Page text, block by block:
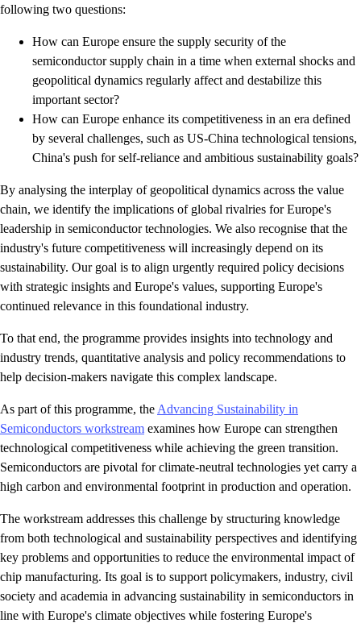
following two questions:
How can Europe ensure the supply security of the
semiconductor supply chain in a time when external shocks and
geopolitical dynamics regularly affect and destabilize this
important sector?
How can Europe enhance its competitiveness in an era defined
by several challenges, such as US-China technological tensions,
China's push for self-reliance and ambitious sustainability goals?
By analysing the interplay of geopolitical dynamics across the value
chain, we identify the implications of global rivalries for Europe's
leadership in semiconductor technologies. We also recognise that the
industry's future competitiveness will increasingly depend on its
sustainability. Our goal is to align urgently required policy decisions
with strategic insights and Europe's values, supporting Europe's
continued relevance in this foundational industry.
To that end, the programme provides insights into technology and
industry trends, quantitative analysis and policy recommendations to
help decision-makers navigate this complex landscape.
As part of this programme, the Advancing Sustainability in
Semiconductors workstream examines how Europe can strengthen
technological competitiveness while achieving the green transition.
Semiconductors are pivotal for climate-neutral technologies yet carry a
high carbon and environmental footprint in production and operation.
The workstream addresses this challenge by structuring knowledge
from both technological and sustainability perspectives and identifying
key problems and opportunities to reduce the environmental impact of
chip manufacturing. Its goal is to support policymakers, industry, civil
society and academia in advancing sustainability in semiconductors in
line with Europe's climate objectives while fostering Europe's